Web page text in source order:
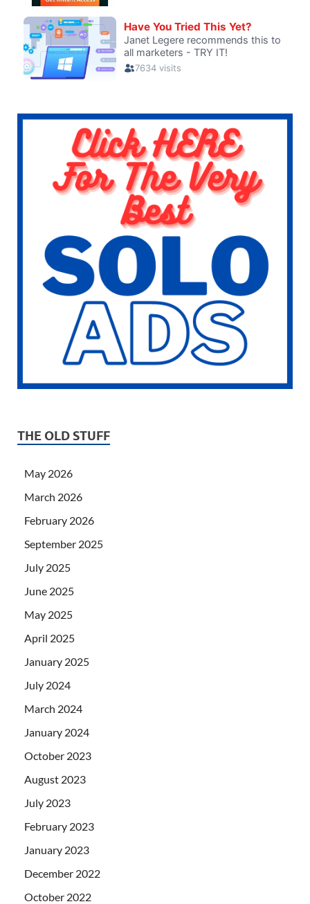
THE OLD STUFF
May 2026
March 2026
February 2026
September 2025
July 2025
June 2025
May 2025
April 2025
January 2025
July 2024
March 2024
January 2024
October 2023
August 2023
July 2023
February 2023
January 2023
December 2022
October 2022